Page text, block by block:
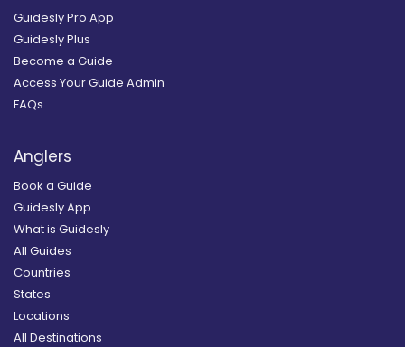
Guidesly Pro App
Guidesly Plus
Become a Guide
Access Your Guide Admin
FAQs
Anglers
Book a Guide
Guidesly App
What is Guidesly
All Guides
Countries
States
Locations
All Destinations